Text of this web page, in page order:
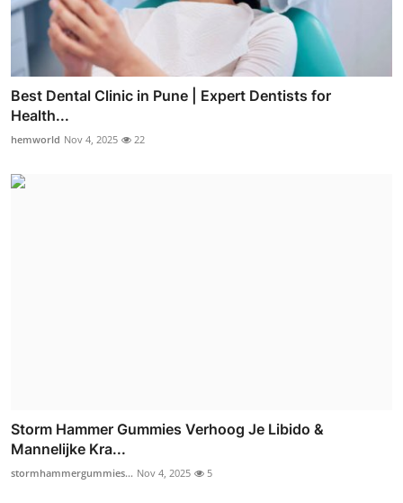
Best Dental Clinic in Pune | Expert Dentists for
Health...
hemworld Nov 4, 2025 22
Storm Hammer Gummies Verhoog Je Libido &
Mannelijke Kra...
stormhammergummies... Nov 4, 2025 5